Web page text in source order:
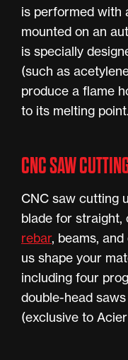
is performed with
mounted on an
is specially
(such as
produce a flame
to its melting point.
CNC SAW
CNC saw cutting
blade for straight,
rebar, beams,
us shape your
including four
double-head
(exclusive to